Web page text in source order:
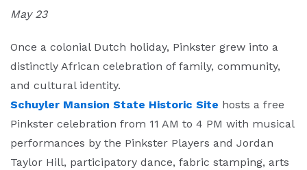
May 23
Once a colonial Dutch holiday, Pinkster grew into a
distinctly African celebration of family, community,
and cultural identity.
Schuyler Mansion State Historic Site hosts a free
Pinkster celebration from 11 AM to 4 PM with musical
performances by the Pinkster Players and Jordan
Taylor Hill, participatory dance, fabric stamping, arts